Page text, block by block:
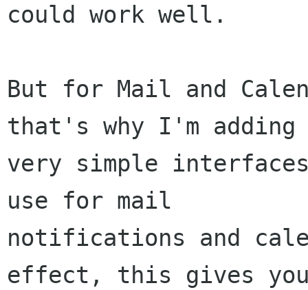
could work well.
But for Mail and
that's why I'm adding
very simple
use for mail
notifications and
effect, this gives